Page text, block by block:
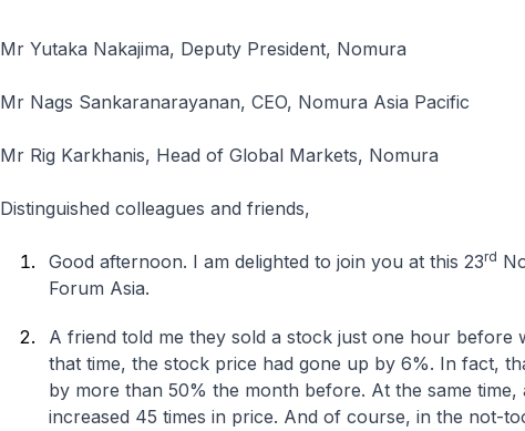
Mr Yutaka Nakajima, Deputy President, Nomura
Mr Nags Sankaranarayanan, CEO, Nomura Asia Pacific
Mr Rig Karkhanis, Head of Global Markets, Nomura
Distinguished colleagues and friends,
Good afternoon. I am delighted to join you at this 23rd
Forum Asia.
A friend told me they sold a stock just one hour before
that time, the stock price had gone up by 6%. In fact,
by more than 50% the month before. At the same time,
increased 45 times in price. And of course, in the not-